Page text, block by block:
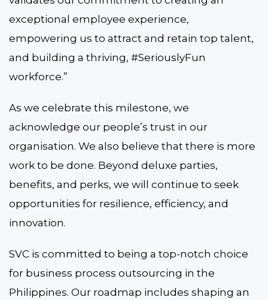
exceptional employee experience,
empowering us to attract and retain top talent,
and building a thriving, #SeriouslyFun
workforce.”
As we celebrate this milestone, we
acknowledge our people’s trust in our
organisation. We also believe that there is more
work to be done. Beyond deluxe parties,
benefits, and perks, we will continue to seek
opportunities for resilience, efficiency, and
innovation.
SVC is committed to being a top-notch choice
for business process outsourcing in the
Philippines. Our roadmap includes shaping an